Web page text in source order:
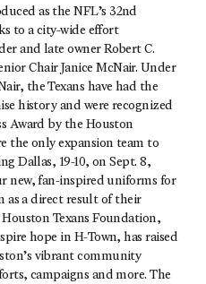
as the NFL’s 32nd
to a city-wide effort
and late owner Robert C.
Chair Janice McNair. Under
the Texans have had the
history and were recognized
Award by the Houston
the only expansion team to
Dallas, 19-10, on Sept. 8,
new, fan-inspired uniforms for
as a direct result of their
Texans Foundation,
hope in H-Town, has raised
vibrant community
campaigns and more. The